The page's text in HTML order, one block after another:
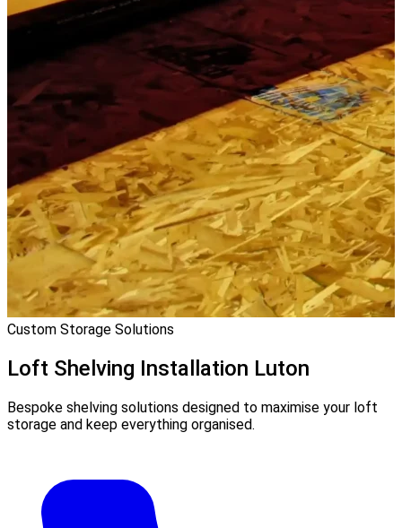
Custom Storage Solutions
Loft Shelving Installation Luton
Bespoke shelving solutions designed to maximise your loft
storage and keep everything organised.